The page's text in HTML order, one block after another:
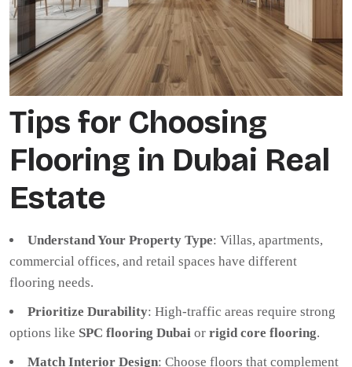
Tips for Choosing
Flooring in Dubai Real
Estate
Understand Your Property Type: Villas, apartments,
commercial offices, and retail spaces have different
flooring needs.
Prioritize Durability: High-traffic areas require strong
options like SPC flooring Dubai or rigid core flooring.
Match Interior Design: Choose floors that complement